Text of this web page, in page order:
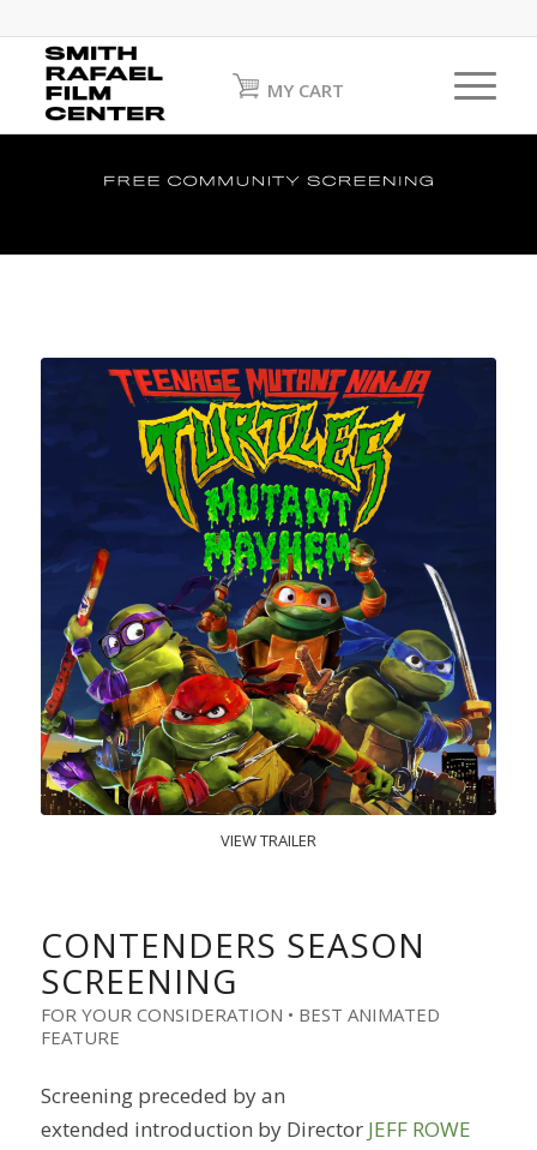
MY CART
VIEW TRAILER
CONTENDERS SEASON
SCREENING
FOR YOUR CONSIDERATION • BEST ANIMATED
FEATURE
Screening preceded by an
extended introduction by Director JEFF ROWE